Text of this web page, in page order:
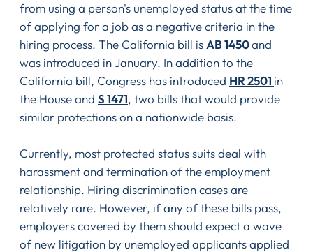
from using a person's unemployed status at the time
of applying for a job as a negative criteria in the
hiring process. The California bill is AB 1450and
was introduced in January. In addition to the
California bill, Congress has introduced HR 2501 in
the House and S 1471, two bills that would provide
similar protections on a nationwide basis.
Currently, most protected status suits deal with
harassment and termination of the employment
relationship. Hiring discrimination cases are
relatively rare. However, if any of these bills pass,
employers covered by them should expect a wave
of new litigation by unemployed applicants applied